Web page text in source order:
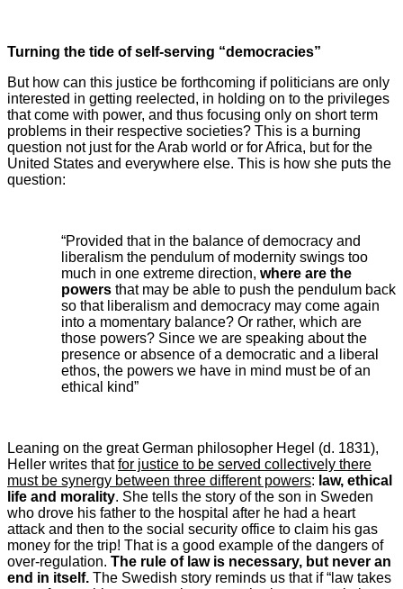
Turning the tide of self-serving “democracies”
But how can this justice be forthcoming if politicians are only
interested in getting reelected, in holding on to the privileges
that come with power, and thus focusing only on short term
problems in their respective societies? This is a burning
question not just for the Arab world or for Africa, but for the
United States and everywhere else. This is how she puts the
question:
“Provided that in the balance of democracy and
liberalism the pendulum of modernity swings too
much in one extreme direction, where are the
powers that may be able to push the pendulum back
so that liberalism and democracy may come again
into a momentary balance? Or rather, which are
those powers? Since we are speaking about the
presence or absence of a democratic and a liberal
ethos, the powers we have in mind must be of an
ethical kind”
Leaning on the great German philosopher Hegel (d. 1831),
Heller writes thatfor justice to be served collectively there
must be synergy between three different powers: law, ethical
life and morality. She tells the story of the son in Sweden
who drove his father to the hospital after he had a heart
attack and then to the social security office to claim his gas
money for the trip! That is a good example of the dangers of
over-regulation. The rule of law is necessary, but never an
end in itself. The Swedish story reminds us that if “law takes